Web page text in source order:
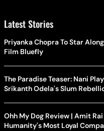
Latest Stories
Priyanka Chopra To Star
Film Bluefly
The Paradise Teaser: Nani
Srikanth Odela's Slum
Ohh My Dog Review | Amit
Humanity's Most Loyal